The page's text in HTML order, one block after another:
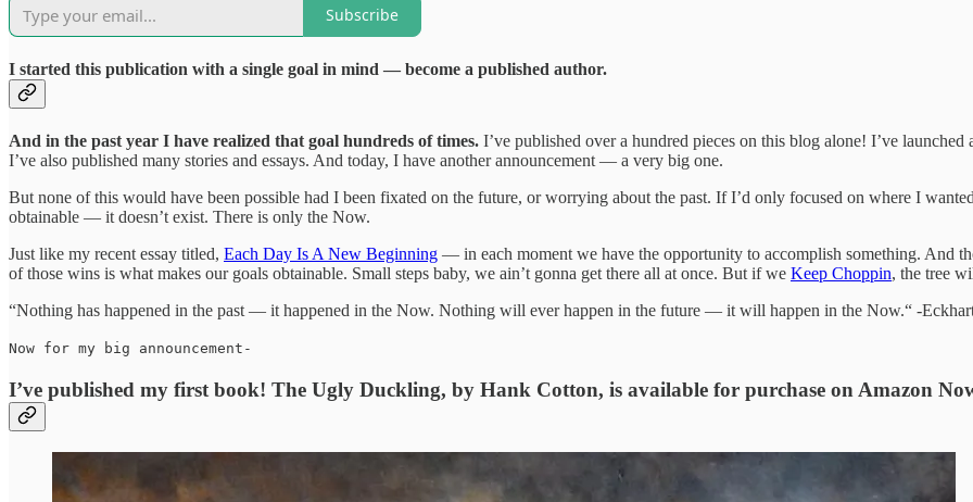
Subscribe
I started this publication with a single goal in mind — become a published author.
And in the past year I have realized that goal hundreds of times. I’ve published over a hundred pieces on this blog alone! I’ve
I’ve also published many stories and essays. And today, I have another announcement — a very big one.
But none of this would have been possible had I been fixated on the future, or worrying about the past. If I’d only focused on where I
obtainable — it doesn’t exist. There is only the Now.
Just like my recent essay titled, Each Day Is A New Beginning — in each moment we have the opportunity to accomplish something. And
of those wins is what makes our goals obtainable. Small steps baby, we ain’t gonna get there all at once. But if we Keep Choppin, the tree
“Nothing has happened in the past — it happened in the Now. Nothing will ever happen in the future — it will happen in the Now.“ -
Now for my big announcement-
I’ve published my first book! The Ugly Duckling, by Hank Cotton, is available for purchase on Amazon